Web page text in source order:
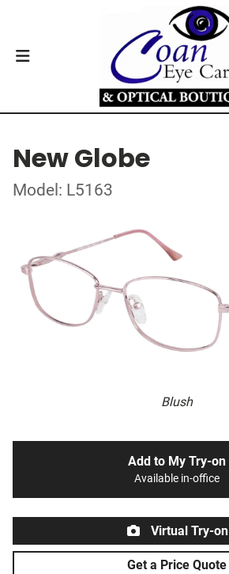
New Globe
Model: L5163
Blush
Add to My Try-on
Available in-office
Virtual Try-on
Get a Price Quote